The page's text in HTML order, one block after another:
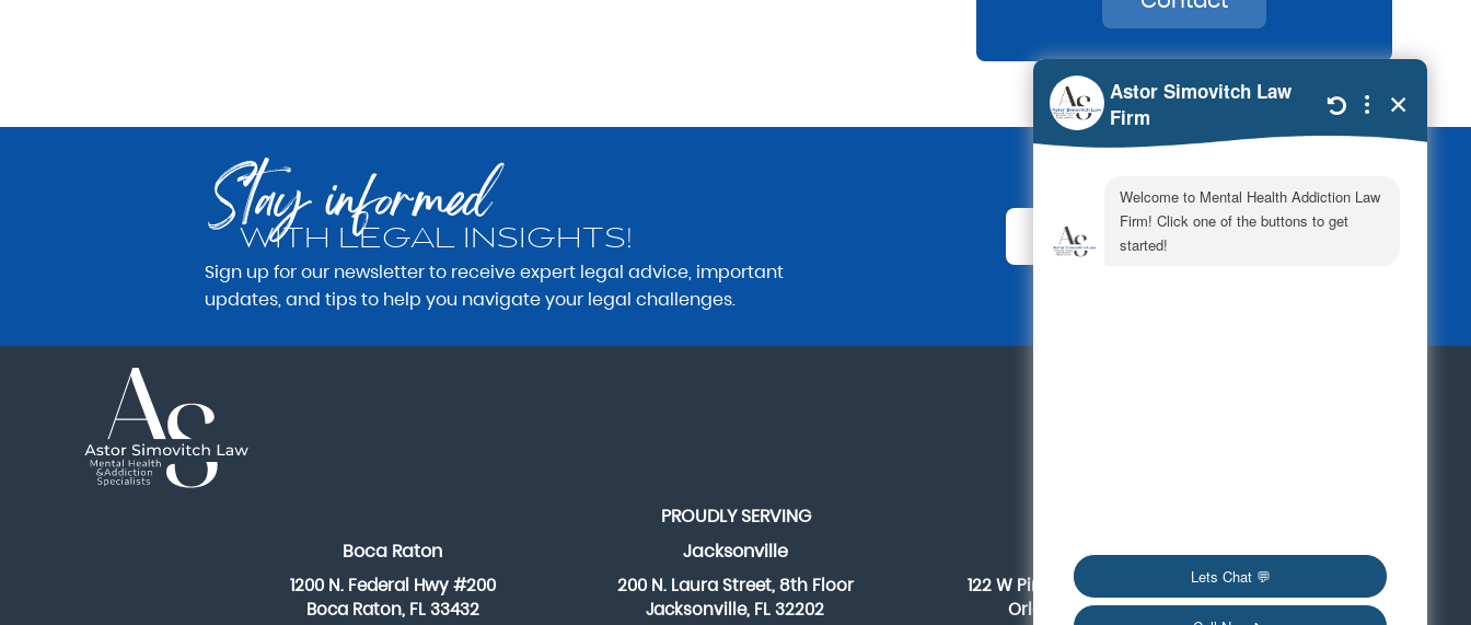
Stay informed
WITH LEGAL INSIGHTS!
Sign up for our newsletter to receive expert legal advice, important
updates, and tips to help you navigate your legal challenges.
Subscribe Today!
PROUDLY SERVING
Boca Raton
1200 N. Federal Hwy #200
Boca Raton, FL 33432
Jacksonville
200 N. Laura Street, 8th Floor
Jacksonville, FL 32202
Orlando
122 W Pine Street, Suite 300
Orlando, FL 32801